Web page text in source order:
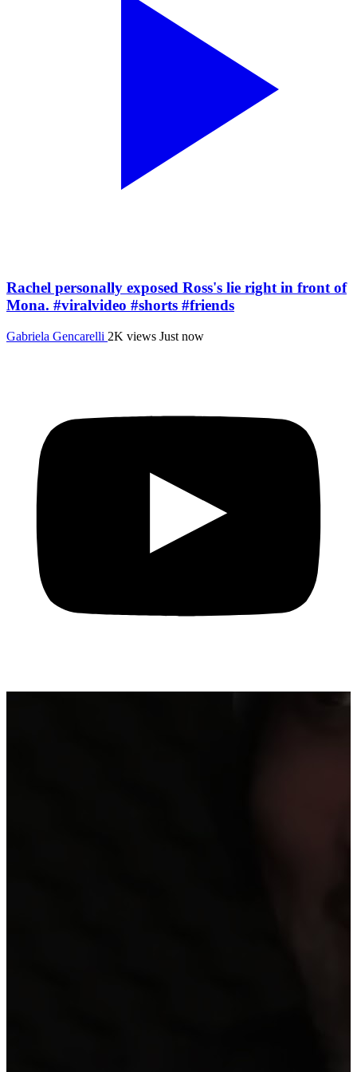
Rachel personally exposed Ross's lie right in front of
Mona. #viralvideo #shorts #friends
Gabriela Gencarelli 2K views Just now